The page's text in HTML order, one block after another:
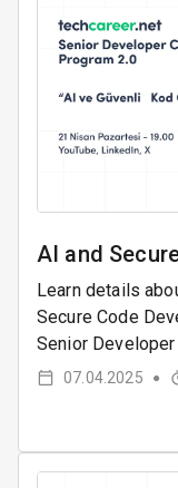
AI and
Learn details
Secure Code
Senior
07.04.2025 ●